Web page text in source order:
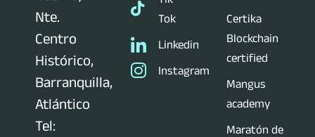
Nte.
Centro
Histórico,
Barranquilla,
Atlántico
Tel:
Tok
Linkedin
Instagram
Certika
Blockchain
certified
Mangus
academy
Maratón de